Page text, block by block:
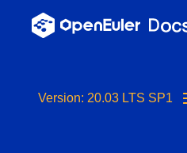
Version: 20.03 LTS SP1